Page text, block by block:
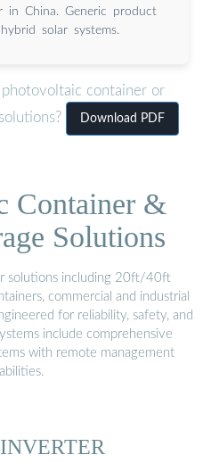
in China. Generic product
solar systems.
container or
Download PDF
Container &
Solutions
solutions including 20ft/40ft
commercial and industrial
for reliability, safety, and
include comprehensive
with remote management